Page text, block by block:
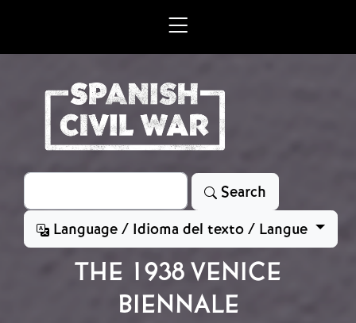
Search
Search
Language / Idioma del texto / Langue
THE 1938 VENICE
BIENNALE